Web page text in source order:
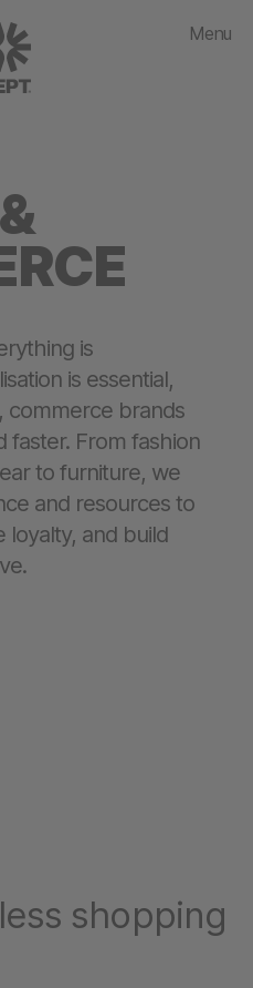
Menu
is
is essential,
commerce brands
faster. From fashion
to furniture, we
and resources to
and build
shopping